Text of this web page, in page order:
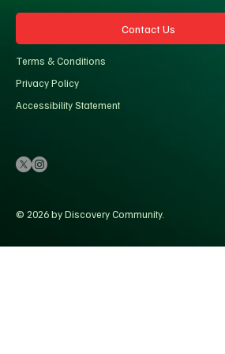
Contact Us
Terms & Conditions
Privacy Policy
Accessibility Statement
© 2026 by Discovery Community.